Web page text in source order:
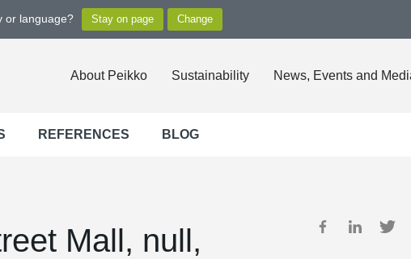
or language?
About Peikko Sustainability News, Events and
REFERENCES BLOG
Mall, null,